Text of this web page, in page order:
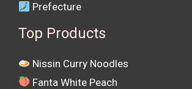
Prefecture
Top Products
Nissin Curry Noodles
Fanta White Peach